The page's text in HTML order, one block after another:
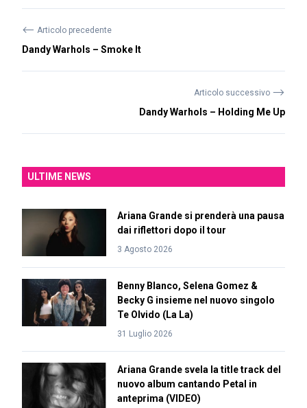
⟵ Articolo precedente
Dandy Warhols – Smoke It
Articolo successivo ⟶
Dandy Warhols – Holding Me Up
ULTIME NEWS
Ariana Grande si prenderà una pausa
dai riflettori dopo il tour
3 Agosto 2026
Benny Blanco, Selena Gomez &
Becky G insieme nel nuovo singolo
Te Olvido (La La)
31 Luglio 2026
Ariana Grande svela la title track del
nuovo album cantando Petal in
anteprima (VIDEO)